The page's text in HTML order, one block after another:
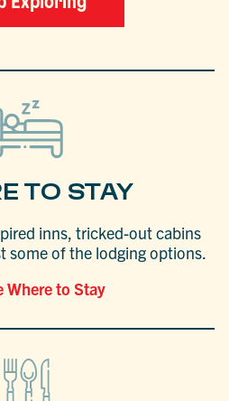
TO STAY
inns, tricked-out cabins
some of the lodging options.
Where to Stay